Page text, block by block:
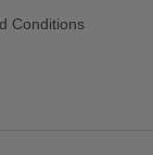
Conditions